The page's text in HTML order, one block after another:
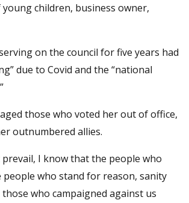
children, business owner,
on the council for five years had
due to Covid and the “national
those who voted her out of office,
outnumbered allies.
prevail, I know that the people who
who stand for reason, sanity
who campaigned against us